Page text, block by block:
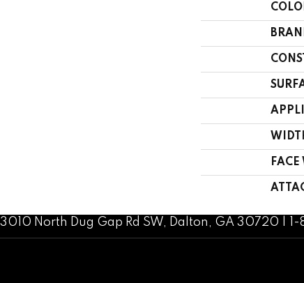
FACE
3010 North Dug Gap Rd SW, Dalton, GA 30720 |